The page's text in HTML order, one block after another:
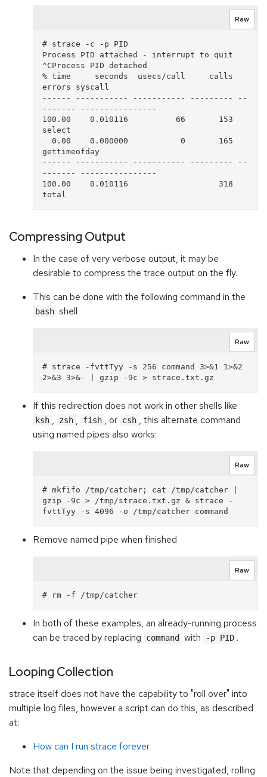
Raw
# strace -c -p PID
Process PID attached - interrupt to quit
^CProcess PID detached
% time     seconds  usecs/call     calls
errors syscall
------ ----------- ----------- --------- --
------- ----------------
100.00    0.010116          66       153
select
gettimeofday
------ ----------- ----------- --------- --
------- ----------------
100.00    0.010116                   318
Compressing Output
In the case of very verbose output, it may be
desirable to compress the trace output on the fly.
This can be done with the following command in the
bash shell
Raw
# strace -fvttTyy -s 256 command 3>&1 1>&2
If this redirection does not work in other shells like
ksh , zsh , fish , or csh , this alternate command
using named pipes also works:
Raw
# mkfifo /tmp/catcher; cat /tmp/catcher |
gzip -9c > /tmp/strace.txt.gz & strace -
Remove named pipe when finished
Raw
In both of these examples, an already-running process
can be traced by replacing
command with -p PID .
Looping Collection
strace itself does not have the capability to "roll over" into
multiple log files, however a script can do this, as described
at:
How can I run strace forever
Note that depending on the issue being investigated, rolling